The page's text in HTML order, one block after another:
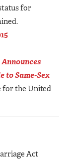
for
to Same-Sex
for the United
Act